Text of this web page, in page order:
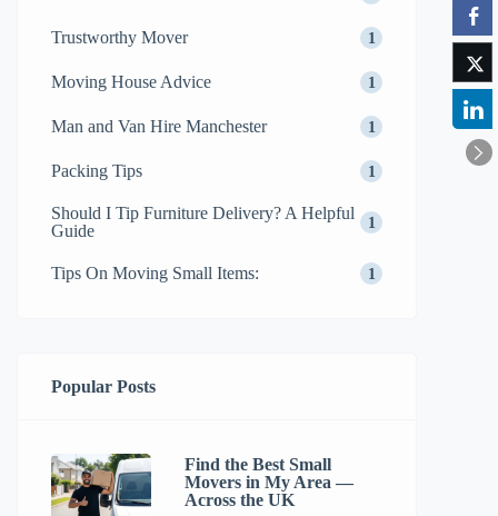
Trustworthy Mover 1
Moving House Advice 1
Man and Van Hire Manchester 1
Packing Tips 1
Should I Tip Furniture Delivery? A Helpful
Guide
1
Tips On Moving Small Items: 1
Popular Posts
Find the Best Small
Movers in My Area —
Across the UK